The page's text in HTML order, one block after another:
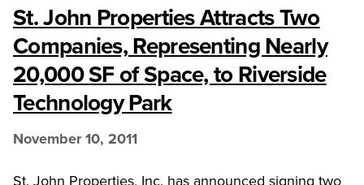
St. John Properties Attracts Two
Companies, Representing Nearly
20,000 SF of Space, to Riverside
Technology Park
November 10, 2011
St. John Properties, Inc. has announced signing two